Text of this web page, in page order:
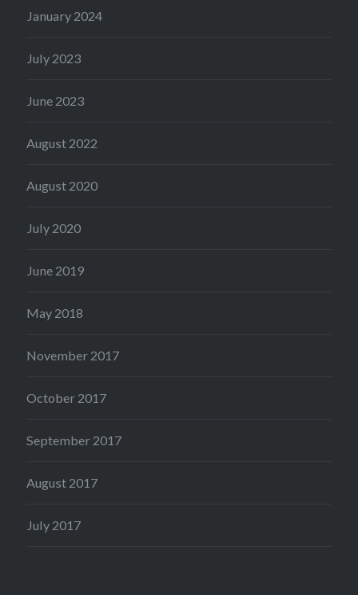
January 2024
July 2023
June 2023
August 2022
August 2020
July 2020
June 2019
May 2018
November 2017
October 2017
September 2017
August 2017
July 2017